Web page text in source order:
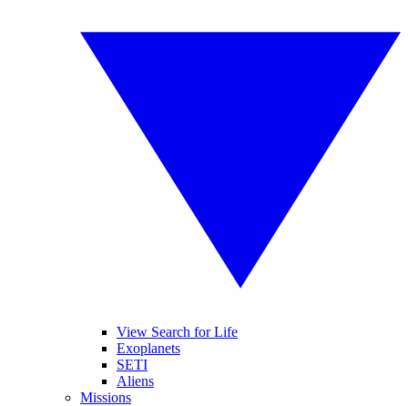
View Search for Life
Exoplanets
SETI
Aliens
Missions